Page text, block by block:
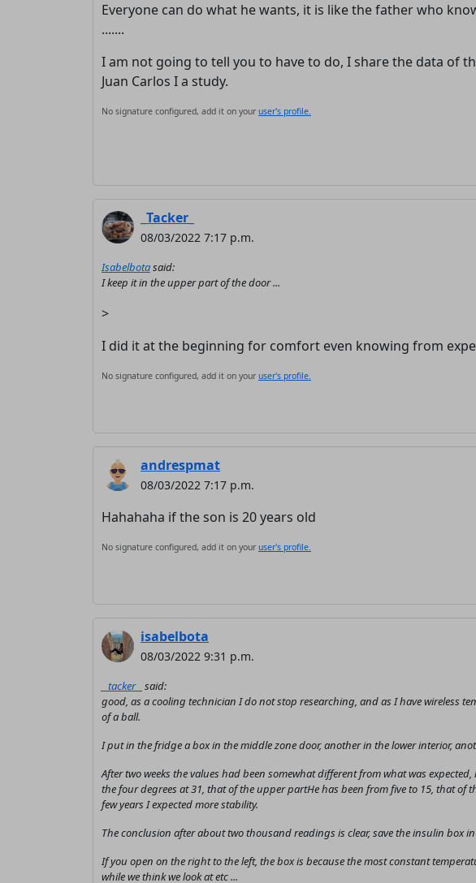
Everyone can do what he wants, it is like the father who
.......
I am not going to tell you to have to do, I share the data of
Juan Carlos I a study.
No signature configured, add it on your user's profile.
_Tacker_
08/03/2022 7:17 p.m.
Isabelbotasaid:
I keep it in the upper part of the door ...
>
I did it at the beginning for comfort even knowing from
No signature configured, add it on your user's profile.
andrespmat
08/03/2022 7:17 p.m.
Hahahaha if the son is 20 years old
No signature configured, add it on your user's profile.
isabelbota
08/03/2022 9:31 p.m.
_ tacker _ said:
good, as a cooling technician I do not stop researching, and as I have wireless
of a ball.
I put in the fridge a box in the middle zone door, another in the lower interior,
After two weeks the values ​​had been somewhat different from what was
the four degrees at 31, that of the upper partHe has been from five to 15, that
few years I expected more stability.
The conclusion after about two thousand readings is clear, save the insulin
If you open on the right to the left, the box is because the most constant
while we think we look at etc ...